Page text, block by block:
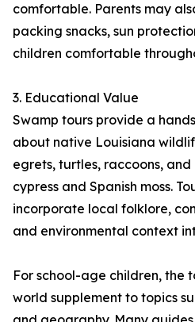
comfortable. Parents may
packing snacks, sun
children comfortable
3. Educational Value
Swamp tours provide a
about native Louisiana
egrets, turtles, raccoons,
cypress and Spanish moss.
incorporate local folklore,
and environmental context
For school-age children, the
world supplement to topics